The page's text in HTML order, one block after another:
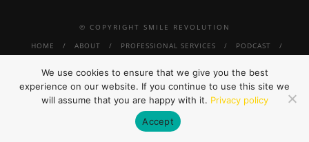
© COPYRIGHT SMILE REVOLUTION
HOME
ABOUT PROFESSIONAL SERVICES
PODCAST
PRESS
SMILE REVOLUTION THRIVE
TINY SMILES
#SUNGLASSESANDMORESMILES
SHOP CONTACT
PRIVACY
POLICY
We use cookies to ensure that we give you the best
experience on our website. If you continue to use this site we
will assume that you are happy with it. Privacy policy
Accept